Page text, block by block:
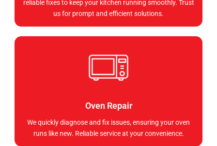
reliable fixes to keep your kitchen running smoothly. Trust
us for prompt and efficient solutions.
Oven Repair
We quickly diagnose and fix issues, ensuring your oven
runs like new. Reliable service at your convenience.